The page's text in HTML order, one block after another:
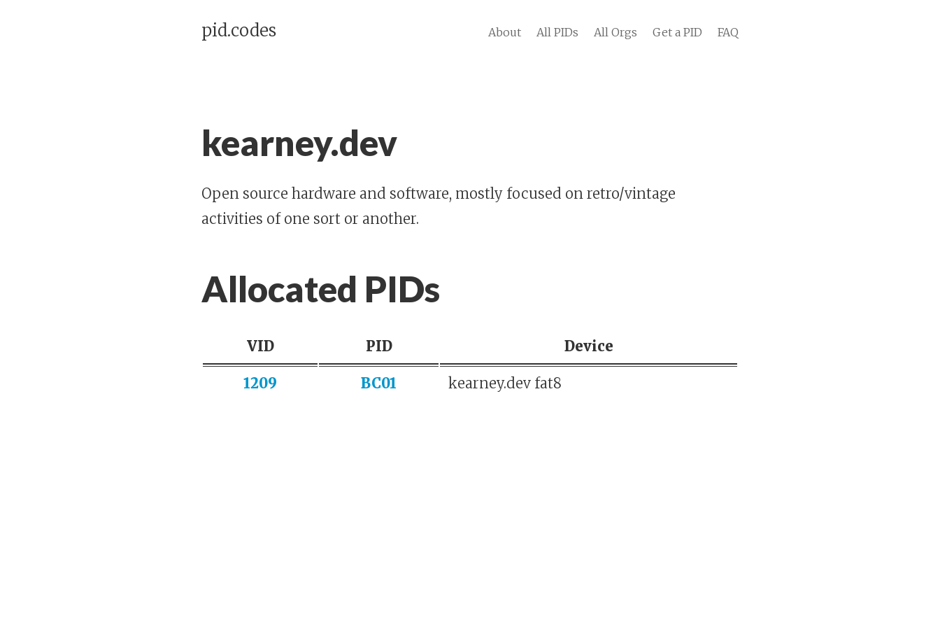
pid.codes About All PIDs All Orgs Get a PID FAQ
kearney.dev
Open source hardware and software, mostly focused on retro/vintage
activities of one sort or another.
Allocated PIDs
VID PID Device
1209 BC01 kearney.dev fat8